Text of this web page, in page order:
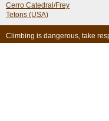
Cerro Catedral/Frey
Tetons (USA)
Climbing is dangerous, take